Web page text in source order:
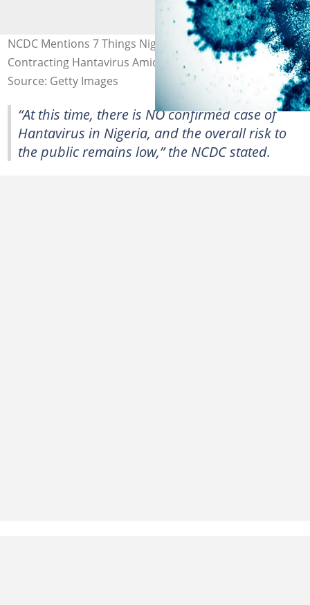
NCDC Mentions 7 Things Nigerians Must Do To Avoid
Contracting Hantavirus Amid Global Outbreak
Source: Getty Images
“At this time, there is NO confirmed case of
Hantavirus in Nigeria, and the overall risk to
the public remains low,” the NCDC stated.